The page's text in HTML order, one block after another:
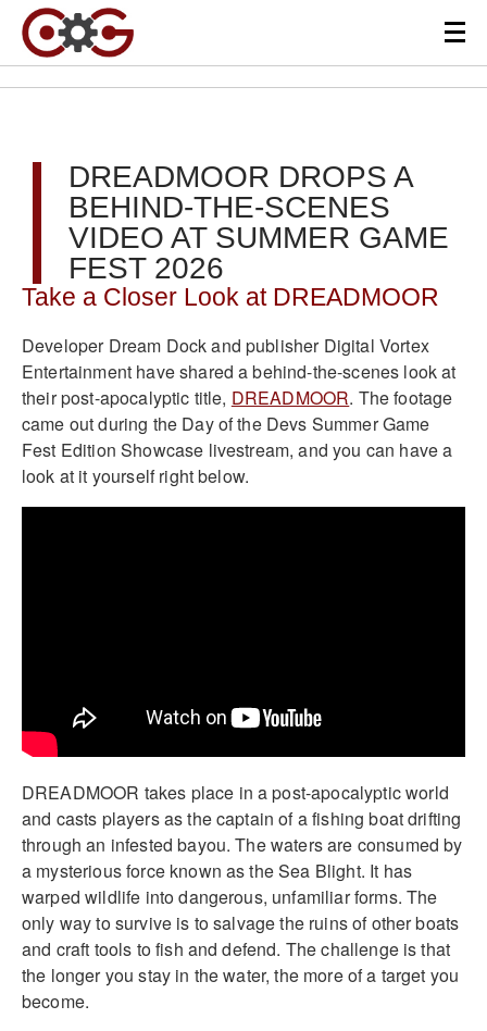
DREADMOOR DROPS A
BEHIND-THE-SCENES
VIDEO AT SUMMER GAME
FEST 2026
Take a Closer Look at DREADMOOR
Developer Dream Dock and publisher Digital Vortex
Entertainment have shared a behind-the-scenes look at
their post-apocalyptic title, DREADMOOR. The footage
came out during the Day of the Devs Summer Game
Fest Edition Showcase livestream, and you can have a
look at it yourself right below.
DREADMOOR takes place in a post-apocalyptic world
and casts players as the captain of a fishing boat drifting
through an infested bayou. The waters are consumed by
a mysterious force known as the Sea Blight. It has
warped wildlife into dangerous, unfamiliar forms. The
only way to survive is to salvage the ruins of other boats
and craft tools to fish and defend. The challenge is that
the longer you stay in the water, the more of a target you
become.